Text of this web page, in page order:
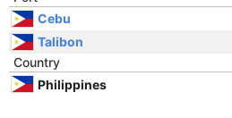
Cebu
Talibon
Country
Philippines